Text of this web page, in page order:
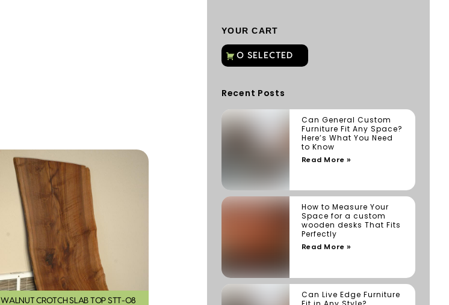
WALNUT CROTCH SLAB TOP STT-08
YOUR CART
Recent Posts
Can General Custom
Furniture Fit Any Space?
Here’s What You Need
to Know
Read More »
How to Measure Your
Space for a custom
wooden desks That Fits
Perfectly
Read More »
Can Live Edge Furniture